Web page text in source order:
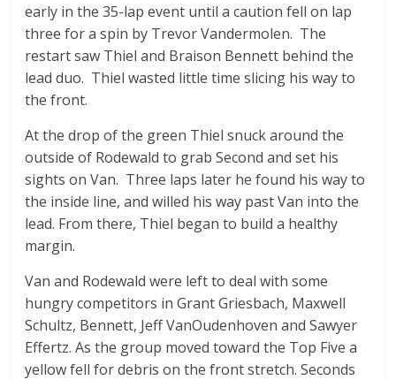
early in the 35-lap event until a caution fell on lap
three for a spin by Trevor Vandermolen. The
restart saw Thiel and Braison Bennett behind the
lead duo. Thiel wasted little time slicing his way to
the front.
At the drop of the green Thiel snuck around the
outside of Rodewald to grab Second and set his
sights on Van. Three laps later he found his way to
the inside line, and willed his way past Van into the
lead. From there, Thiel began to build a healthy
margin.
Van and Rodewald were left to deal with some
hungry competitors in Grant Griesbach, Maxwell
Schultz, Bennett, Jeff VanOudenhoven and Sawyer
Effertz. As the group moved toward the Top Five a
yellow fell for debris on the front stretch. Seconds